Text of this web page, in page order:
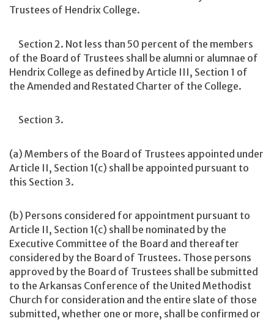
Trustees of Hendrix College.
Section 2. Not less than 50 percent of the members
of the Board of Trustees shall be alumni or alumnae of
Hendrix College as defined by Article III, Section 1 of
the Amended and Restated Charter of the College.
Section 3.
(a) Members of the Board of Trustees appointed under
Article II, Section 1(c) shall be appointed pursuant to
this Section 3.
(b) Persons considered for appointment pursuant to
Article II, Section 1(c) shall be nominated by the
Executive Committee of the Board and thereafter
considered by the Board of Trustees. Those persons
approved by the Board of Trustees shall be submitted
to the Arkansas Conference of the United Methodist
Church for consideration and the entire slate of those
submitted, whether one or more, shall be confirmed or